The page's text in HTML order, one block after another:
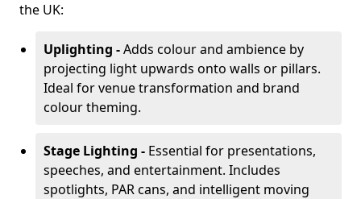
the UK:
Uplighting -Adds colour and ambience by
projecting light upwards onto walls or pillars.
Ideal for venue transformation and brand
colour theming.
Stage Lighting - Essential for presentations,
speeches, and entertainment. Includes
spotlights, PAR cans, and intelligent moving